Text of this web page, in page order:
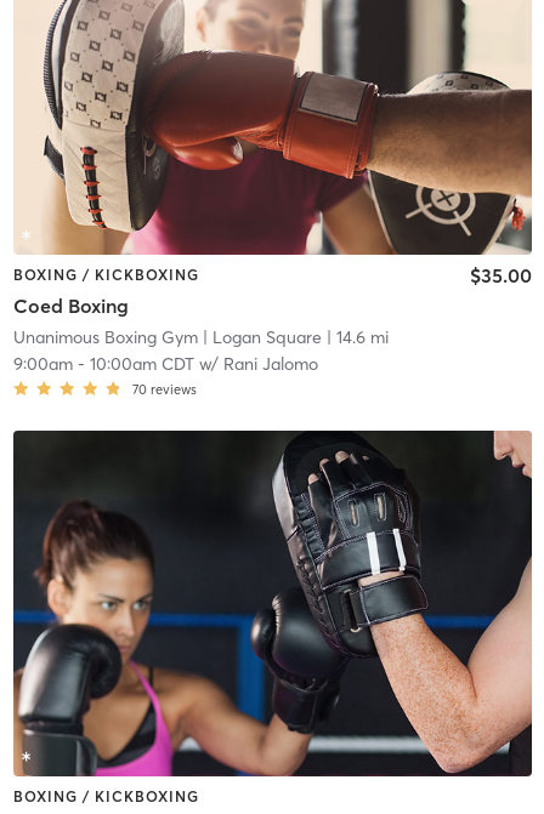
BOXING / KICKBOXING
Coed Boxing
$35.00
Unanimous Boxing Gym| Logan Square | 14.6 mi
9:00am- 10:00am CDTw/ Rani Jalomo
70 reviews
BOXING / KICKBOXING